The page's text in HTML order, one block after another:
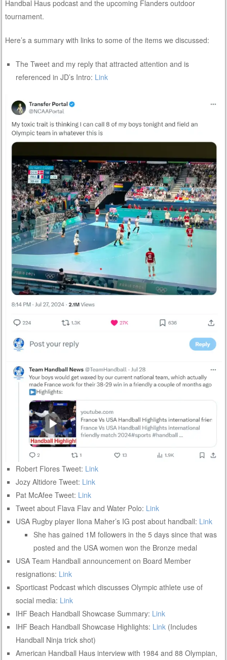
Handbal Haus podcast and the upcoming Flanders outdoor
tournament.
Here’s a summary with links to some of the items we discussed:
The Tweet and my reply that attracted attention and is
referenced in JD’s Intro: Link
Robert Flores Tweet: Link
Jozy Altidore Tweet: Link
Pat McAfee Tweet: Link
Tweet about Flava Flav and Water Polo: Link
USA Rugby player Ilona Maher’s IG post about handball: Link
She has gained 1M followers in the 5 days since that was
posted and the USA women won the Bronze medal
USA Team Handball announcement on Board Member
resignations: Link
Sporticast Podcast which discusses Olympic athlete use of
social media: Link
IHF Beach Handball Showcase Summary: Link
IHF Beach Handball Showcase Highlights: Link (Includes
Handball Ninja trick shot)
American Handball Haus interview with 1984 and 88 Olympian,